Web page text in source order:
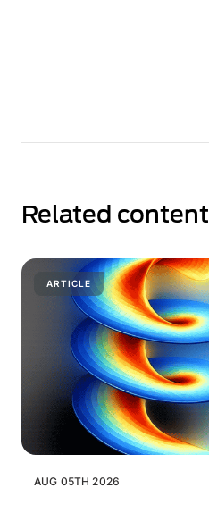
Related content
ARTICLE
AUG 05TH 2026